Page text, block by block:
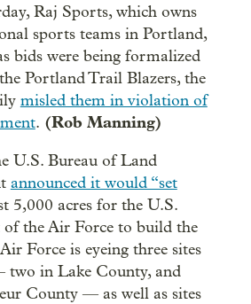
Raj Sports, which owns
sports teams in Portland,
bids were being formalized
Portland Trail Blazers, the
misled them in violation of
. (Rob Manning)
U.S. Bureau of Land
announced it would “set
5,000 acres for the U.S.
the Air Force to build the
Force is eyeing three sites
in Lake County, and
County — as well as sites